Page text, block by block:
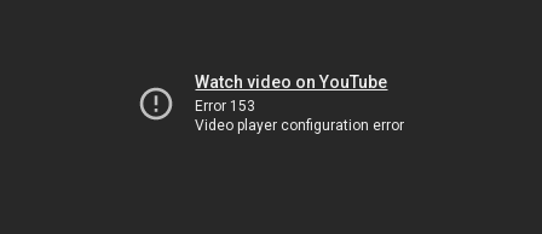
Watch video on YouTube
Error 153
Video player configuration error